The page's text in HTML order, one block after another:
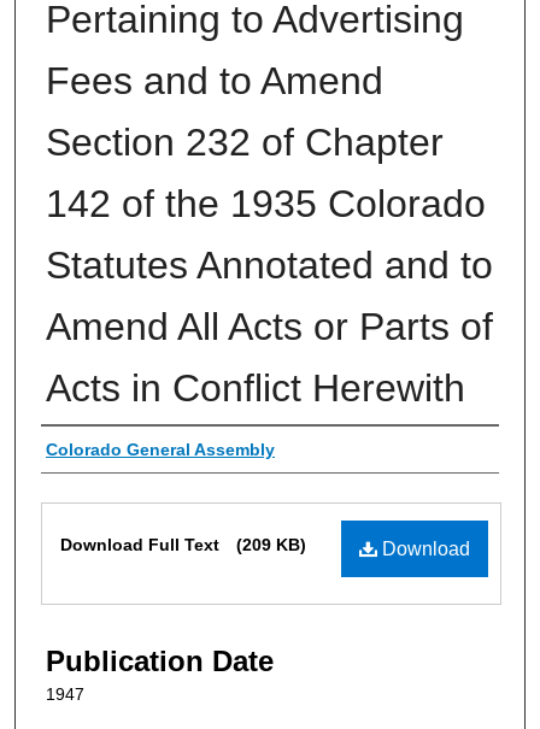
Pertaining to Advertising
Fees and to Amend
Section 232 of Chapter
142 of the 1935 Colorado
Statutes Annotated and to
Amend All Acts or Parts of
Acts in Conflict Herewith
Authors
Colorado General Assembly
Download
Download Full Text (209 KB)
Publication Date
1947